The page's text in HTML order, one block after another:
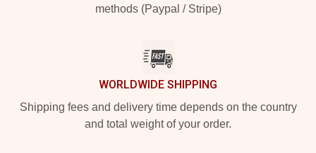
methods (Paypal / Stripe)
WORLDWIDE SHIPPING
Shipping fees and delivery time depends on the country
and total weight of your order.